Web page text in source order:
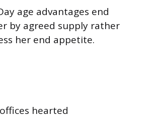
age advantages end
by agreed supply rather
her end appetite.
hearted